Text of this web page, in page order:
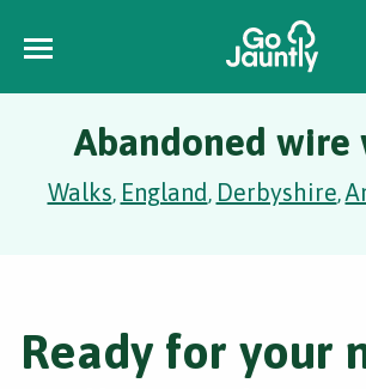
Abandoned wire
Walks, England, Derbyshire,
Ready for your